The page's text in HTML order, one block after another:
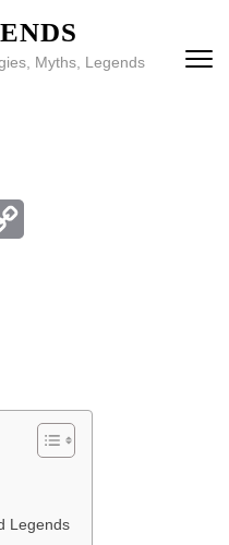
Myths, Legends
Legends